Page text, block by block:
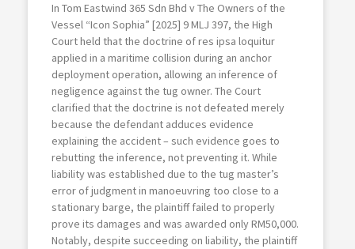
In Tom Eastwind 365 Sdn Bhd v The Owners of the
Vessel “Icon Sophia” [2025] 9 MLJ 397, the High
Court held that the doctrine of res ipsa loquitur
applied in a maritime collision during an anchor
deployment operation, allowing an inference of
negligence against the tug owner. The Court
clarified that the doctrine is not defeated merely
because the defendant adduces evidence
explaining the accident – such evidence goes to
rebutting the inference, not preventing it. While
liability was established due to the tug master’s
error of judgment in manoeuvring too close to a
stationary barge, the plaintiff failed to properly
prove its damages and was awarded only RM50,000.
Notably, despite succeeding on liability, the plaintiff